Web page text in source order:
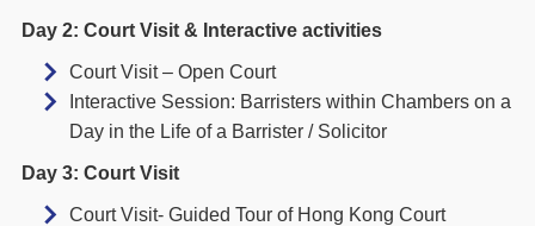
Day 2: Court Visit & Interactive activities
Court Visit – Open Court
Interactive Session: Barristers within Chambers on a
Day in the Life of a Barrister / Solicitor
Day 3: Court Visit
Court Visit- Guided Tour of Hong Kong Court